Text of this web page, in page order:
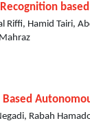
Riffi, Hamid Tairi,
Based
Rabah